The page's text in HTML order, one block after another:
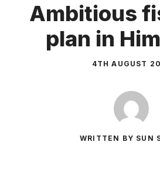
Ambitious
plan in
4TH AUGUST
WRITTEN BY SUN